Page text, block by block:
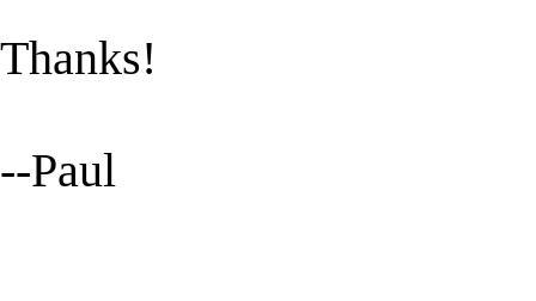
Thanks!
--Paul